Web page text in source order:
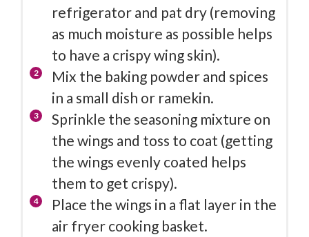
refrigerator and pat dry (removing
as much moisture as possible helps
to have a crispy wing skin).
Mix the baking powder and spices
in a small dish or ramekin.
Sprinkle the seasoning mixture on
the wings and toss to coat (getting
the wings evenly coated helps
them to get crispy).
Place the wings in a flat layer in the
air fryer cooking basket.